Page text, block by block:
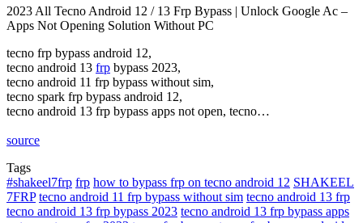
2023 All Tecno Android 12 / 13 Frp Bypass | Unlock Google Ac –
Apps Not Opening Solution Without PC
tecno frp bypass android 12,
tecno android 13 frp bypass 2023,
tecno android 11 frp bypass without sim,
tecno spark frp bypass android 12,
tecno android 13 frp bypass apps not open, tecno…
source
Tags
#shakeel7frp frp how to bypass frp on tecno android 12 SHAKEEL
7FRP tecno android 11 frp bypass without sim tecno android 13 frp
tecno android 13 frp bypass 2023 tecno android 13 frp bypass apps